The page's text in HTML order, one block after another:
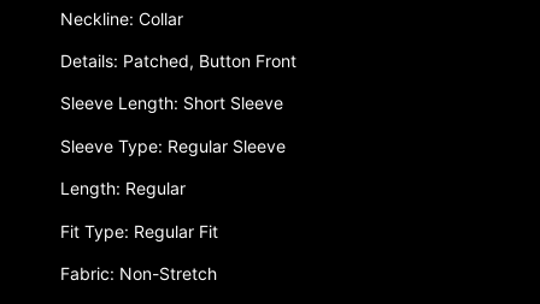
Neckline: Collar
Details: Patched, Button Front
Sleeve Length: Short Sleeve
Sleeve Type: Regular Sleeve
Length: Regular
Fit Type: Regular Fit
Fabric: Non-Stretch